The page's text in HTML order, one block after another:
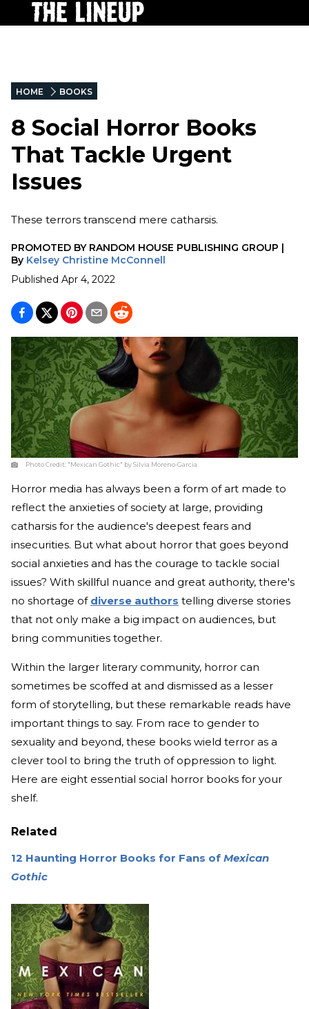
HOME BOOKS
8 Social Horror Books
That Tackle Urgent
Issues
These terrors transcend mere catharsis.
PROMOTED BY RANDOM HOUSE PUBLISHING GROUP |
By Kelsey Christine McConnell
Published Apr 4, 2022
Photo Credit: "Mexican Gothic" by Silvia Moreno-Garcia
Horror media has always been a form of art made to
reflect the anxieties of society at large, providing
catharsis for the audience's deepest fears and
insecurities. But what about horror that goes beyond
social anxieties and has the courage to tackle social
issues? With skillful nuance and great authority, there's
no shortage of diverse authors telling diverse stories
that not only make a big impact on audiences, but
bring communities together.
Within the larger literary community, horror can
sometimes be scoffed at and dismissed as a lesser
form of storytelling, but these remarkable reads have
important things to say. From race to gender to
sexuality and beyond, these books wield terror as a
clever tool to bring the truth of oppression to light.
Here are eight essential social horror books for your
shelf.
Related
12 Haunting Horror Books for Fans of Mexican
Gothic